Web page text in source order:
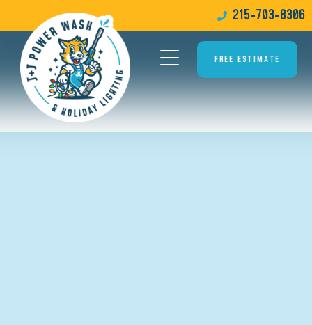
215-703-8306
FREE ESTIMATE